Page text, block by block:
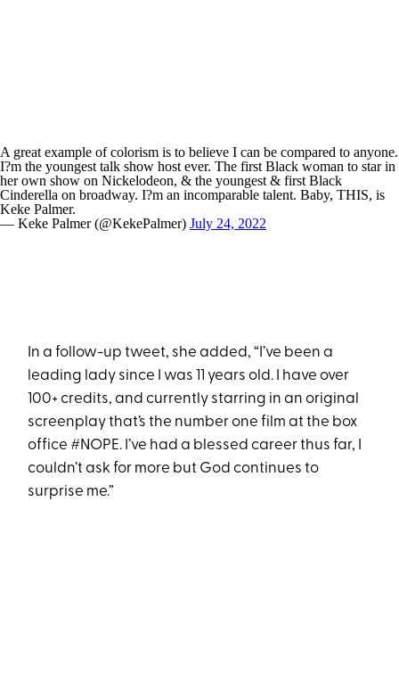
A great example of colorism is to believe I can be compared to anyone.
I?m the youngest talk show host ever. The first Black woman to star in
her own show on Nickelodeon, & the youngest & first Black
Cinderella on broadway. I?m an incomparable talent. Baby, THIS, is
Keke Palmer.
— Keke Palmer (@KekePalmer) July 24, 2022
In a follow-up tweet, she added, “I’ve been a
leading lady since I was 11 years old. I have over
100+ credits, and currently starring in an original
screenplay that’s the number one film at the box
office #NOPE. I’ve had a blessed career thus far, I
couldn’t ask for more but God continues to
surprise me.”